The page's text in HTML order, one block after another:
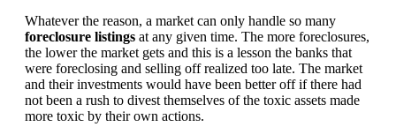
Whatever the reason, a market can only handle so many
foreclosure listings at any given time. The more foreclosures,
the lower the market gets and this is a lesson the banks that
were foreclosing and selling off realized too late. The market
and their investments would have been better off if there had
not been a rush to divest themselves of the toxic assets made
more toxic by their own actions.